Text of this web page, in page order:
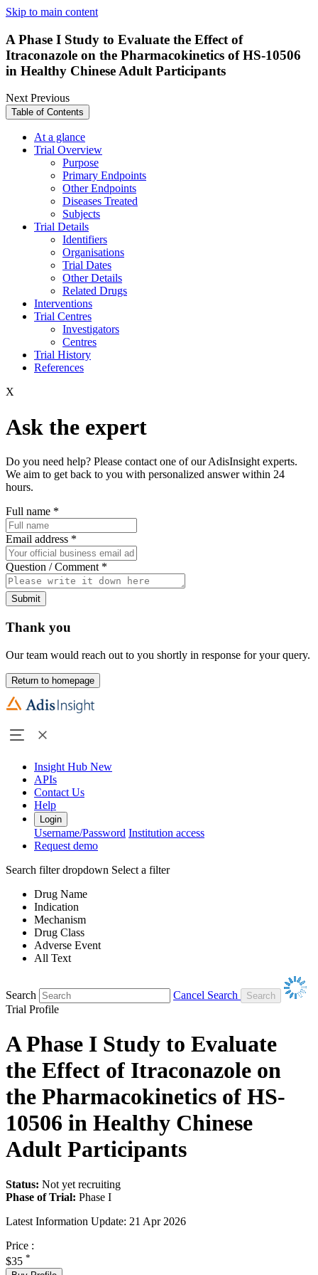
Skip to main content
A Phase I Study to Evaluate the Effect of
Itraconazole on the Pharmacokinetics of HS-10506
in Healthy Chinese Adult Participants
NextPrevious
Table of Contents
At a glance
Trial Overview
Purpose
Primary Endpoints
Other Endpoints
Diseases Treated
Subjects
Trial Details
Identifiers
Organisations
Trial Dates
Other Details
Related Drugs
Interventions
Trial Centres
Investigators
Centres
Trial History
References
X
Ask the expert
Do you need help? Please contact one of our AdisInsight experts.
We aim to get back to you with personalized answer within 24
hours.
Full name *
Email address *
Question / Comment *
Submit
Thank you
Our team would reach out to you shortly in response for your query.
Return to homepage
Insight Hub New
APIs
Contact Us
Help
Login
Username/Password Institution access
Request demo
Search filter dropdown Select a filter
Drug Name
Indication
Mechanism
Drug Class
Adverse Event
All Text
Search
Cancel Search
Trial Profile
A Phase I Study to Evaluate
the Effect of Itraconazole on
the Pharmacokinetics of HS-
10506 in Healthy Chinese
Adult Participants
Status: Not yet recruiting
Phase of Trial: Phase I
Latest Information Update: 21 Apr 2026
Price :
$35 *